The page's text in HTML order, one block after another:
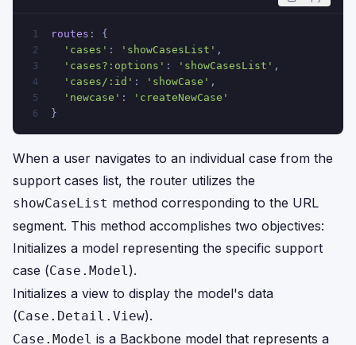
1 routes : {
2 'cases' : 'showCasesList' ,
3 'cases?:options' : 'showCasesList' ,
4 'cases/:id' : 'showCase' ,
5 'newcase' : 'createNewCase'
6 }
When a user navigates to an individual case from the
support cases list, the router utilizes the
showCaseList method corresponding to the URL
segment. This method accomplishes two objectives:
Initializes a model representing the specific support
case (Case.Model).
Initializes a view to display the model's data
(Case.Detail.View).
Case.Model is a Backbone model that represents a